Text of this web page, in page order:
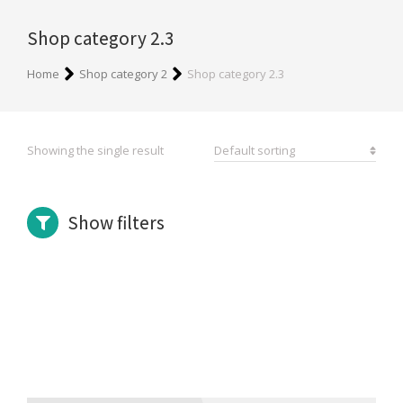
Shop category 2.3
You are here:
Home Shop category 2 Shop category 2.3
Showing the single result
Show filters